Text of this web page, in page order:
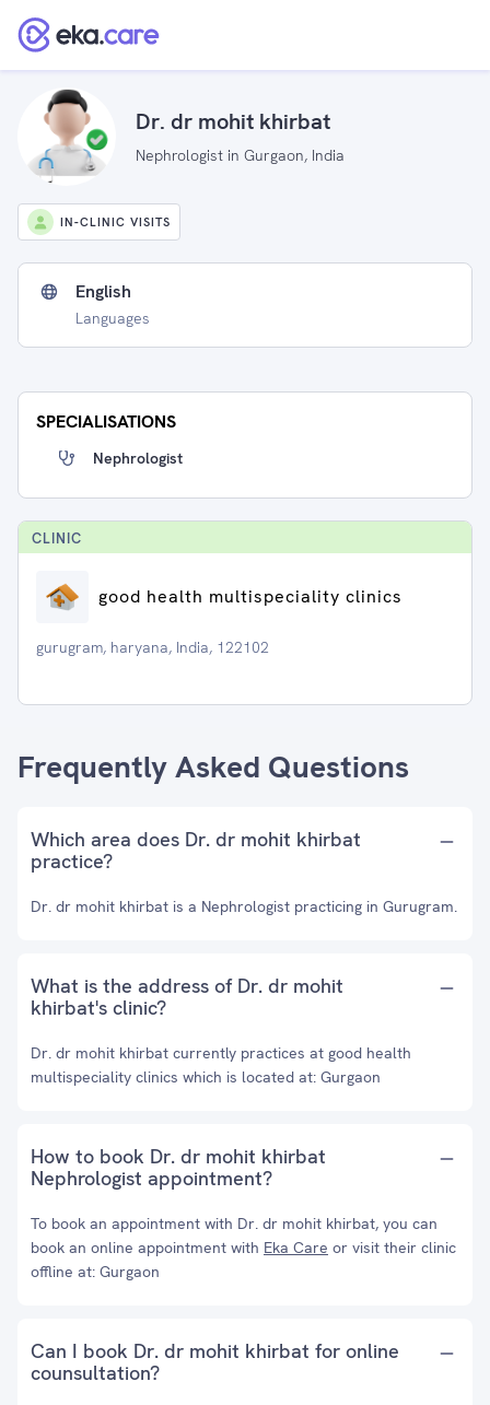
Dr. dr mohit khirbat
Nephrologist in Gurgaon, India
IN-CLINIC VISITS
English
Languages
SPECIALISATIONS
Nephrologist
CLINIC
good health multispeciality clinics
gurugram, haryana, India, 122102
Frequently Asked Questions
Which area does Dr. dr mohit khirbat
practice?
Dr. dr mohit khirbat is a Nephrologist practicing in Gurugram.
What is the address of Dr. dr mohit
khirbat's clinic?
Dr. dr mohit khirbat currently practices at good health
multispeciality clinics which is located at: Gurgaon
How to book Dr. dr mohit khirbat
Nephrologist appointment?
To book an appointment with Dr. dr mohit khirbat, you can
book an online appointment with Eka Care or visit their clinic
offline at: Gurgaon
Can I book Dr. dr mohit khirbat for online
counsultation?